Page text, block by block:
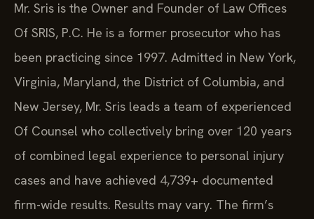
Mr. Sris is the Owner and Founder of Law Offices
Of SRIS, P.C. He is a former prosecutor who has
been practicing since 1997. Admitted in New York,
Virginia, Maryland, the District of Columbia, and
New Jersey, Mr. Sris leads a team of experienced
Of Counsel who collectively bring over 120 years
of combined legal experience to personal injury
cases and have achieved 4,739+ documented
firm-wide results. Results may vary. The firm’s